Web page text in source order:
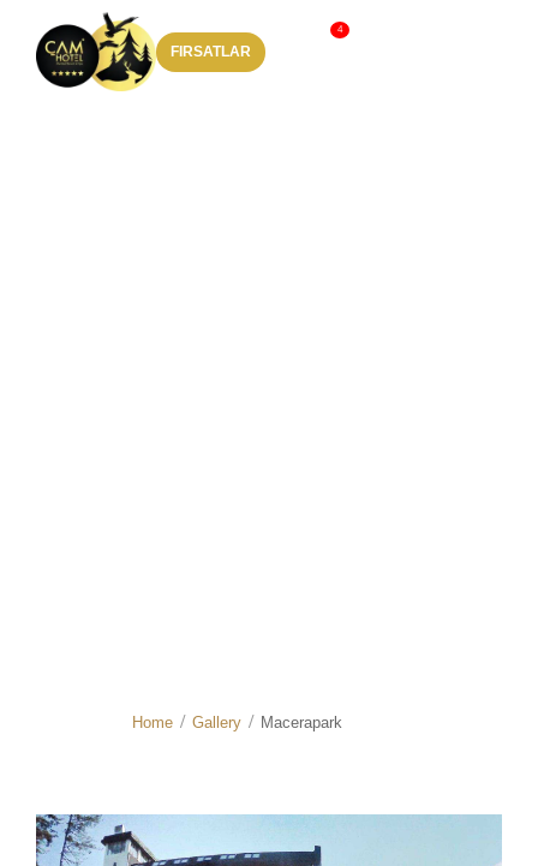
FIRSATLAR
Home / Gallery / Macerapark